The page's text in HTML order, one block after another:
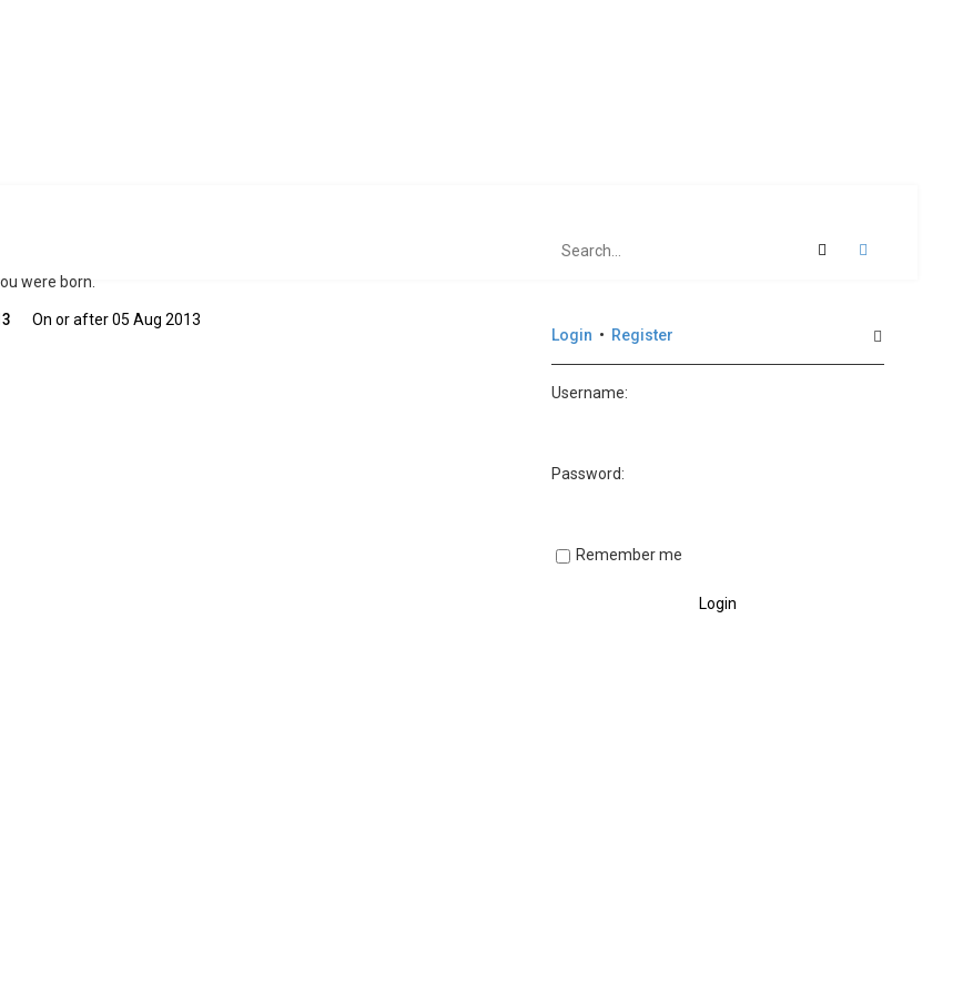
were born.
Search
Login • Register
Username:
Password:
Remember me